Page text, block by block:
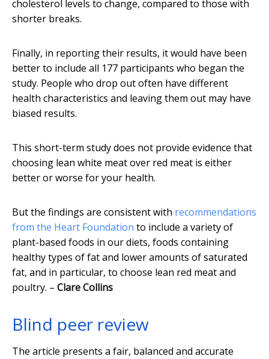
cholesterol levels to change, compared to those with
shorter breaks.
Finally, in reporting their results, it would have been
better to include all 177 participants who began the
study. People who drop out often have different
health characteristics and leaving them out may have
biased results.
This short-term study does not provide evidence that
choosing lean white meat over red meat is either
better or worse for your health.
But the findings are consistent with recommendations
from the Heart Foundation to include a variety of
plant-based foods in our diets, foods containing
healthy types of fat and lower amounts of saturated
fat, and in particular, to choose lean red meat and
poultry. – Clare Collins
Blind peer review
The article presents a fair, balanced and accurate